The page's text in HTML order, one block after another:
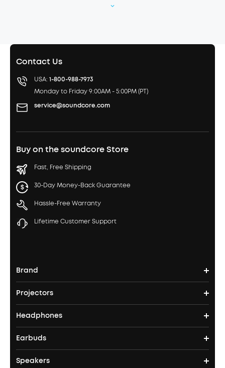
Contact Us
USA: 1-800-988-7973
Monday to Friday 9:00AM - 5:00PM (PT)
service@soundcore.com
Buy on the soundcore Store
Fast, Free Shipping
30-Day Money-Back Guarantee
Hassle-Free Warranty
Lifetime Customer Support
Brand
soundcore's Story
Where to Buy
Projectors
Nebula Projectors
4K projectors
Headphones
Headphones
Over Ear Headphones
Earbuds
True Wireless Earbuds
Speakers